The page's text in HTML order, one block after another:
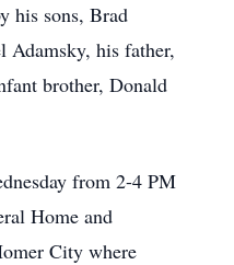
his sons, Brad
Adamsky, his father,
brother, Donald
from 2-4 PM
Home and
City where